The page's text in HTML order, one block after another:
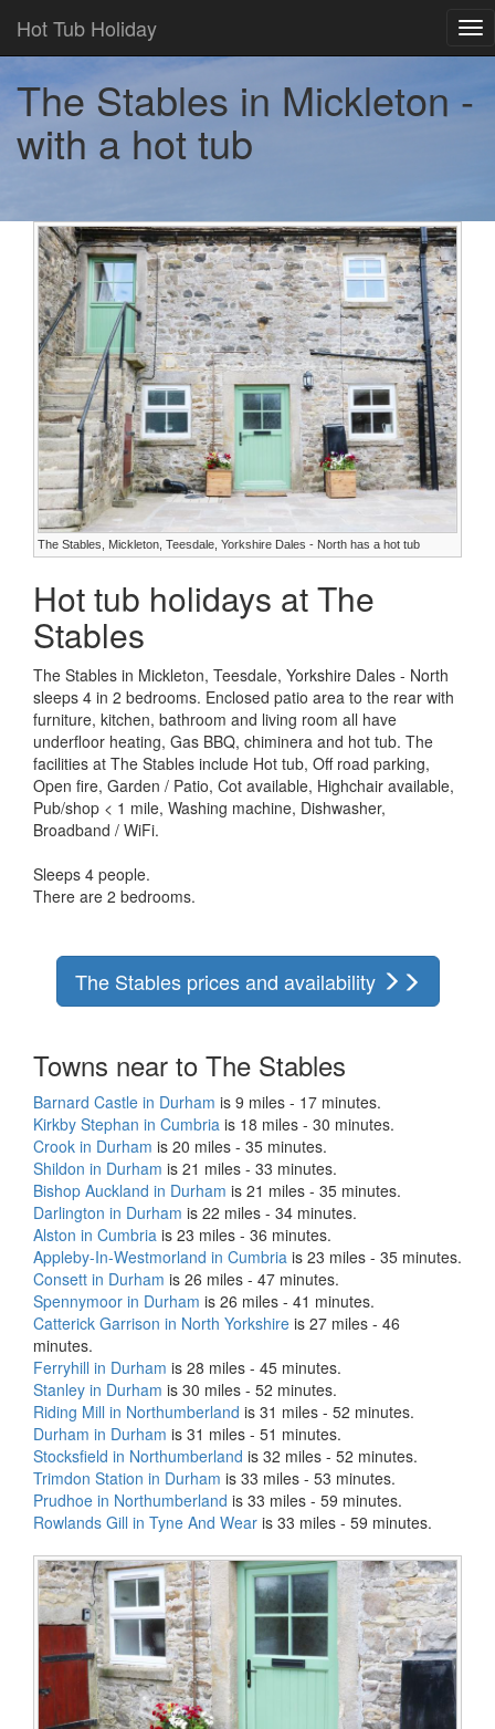
Hot Tub Holiday
The Stables in Mickleton -
with a hot tub
The Stables, Mickleton, Teesdale, Yorkshire Dales - North has a hot tub
Hot tub holidays at The
Stables
The Stables in Mickleton, Teesdale, Yorkshire Dales - North
sleeps 4 in 2 bedrooms. Enclosed patio area to the rear with
furniture, kitchen, bathroom and living room all have
underfloor heating, Gas BBQ, chiminera and hot tub. The
facilities at The Stables include Hot tub, Off road parking,
Open fire, Garden / Patio, Cot available, Highchair available,
Pub/shop < 1 mile, Washing machine, Dishwasher,
Broadband / WiFi.
Sleeps 4 people.
There are 2 bedrooms.
The Stables prices and availability
Towns near to The Stables
Barnard Castle in Durham is 9 miles - 17 minutes.
Kirkby Stephan in Cumbria is 18 miles - 30 minutes.
Crook in Durham is 20 miles - 35 minutes.
Shildon in Durham is 21 miles - 33 minutes.
Bishop Auckland in Durham is 21 miles - 35 minutes.
Darlington in Durham is 22 miles - 34 minutes.
Alston in Cumbria is 23 miles - 36 minutes.
Appleby-In-Westmorland in Cumbria is 23 miles - 35 minutes.
Consett in Durham is 26 miles - 47 minutes.
Spennymoor in Durham is 26 miles - 41 minutes.
Catterick Garrison in North Yorkshire is 27 miles - 46
minutes.
Ferryhill in Durham is 28 miles - 45 minutes.
Stanley in Durham is 30 miles - 52 minutes.
Riding Mill in Northumberland is 31 miles - 52 minutes.
Durham in Durham is 31 miles - 51 minutes.
Stocksfield in Northumberland is 32 miles - 52 minutes.
Trimdon Station in Durham is 33 miles - 53 minutes.
Prudhoe in Northumberland is 33 miles - 59 minutes.
Rowlands Gill in Tyne And Wear is 33 miles - 59 minutes.